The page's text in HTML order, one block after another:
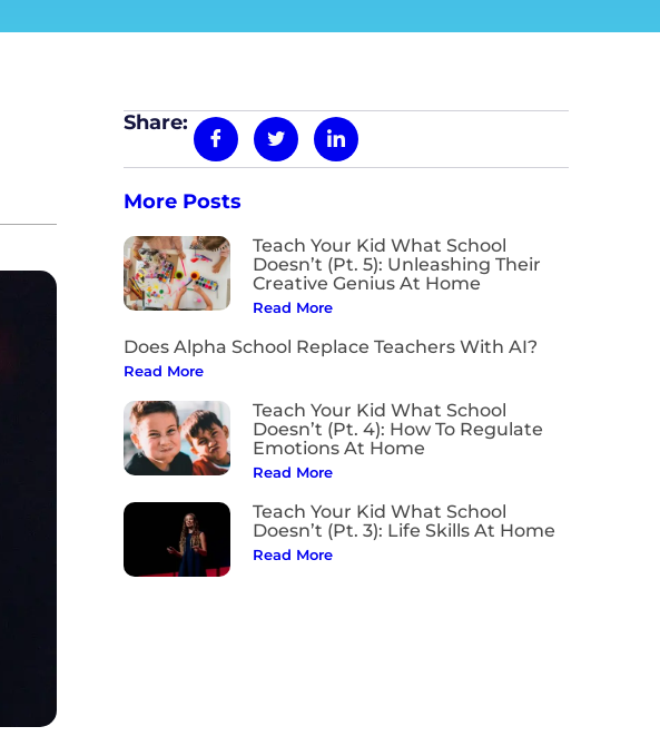
Share:
More Posts
Teach Your Kid What School
Doesn’t (Pt. 5): Unleashing Their
Creative Genius At Home
Read More
Does Alpha School Replace Teachers With AI?
Read More
Teach Your Kid What School
Doesn’t (Pt. 4): How To Regulate
Emotions At Home
Read More
Teach Your Kid What School
Doesn’t (Pt. 3): Life Skills At Home
Read More